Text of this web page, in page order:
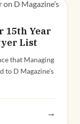
15th Year
List
that Managing
to D Magazine's
→